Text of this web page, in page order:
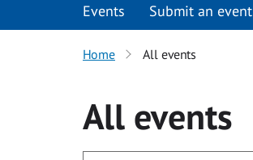
Events Submit an event
Home All events
All events